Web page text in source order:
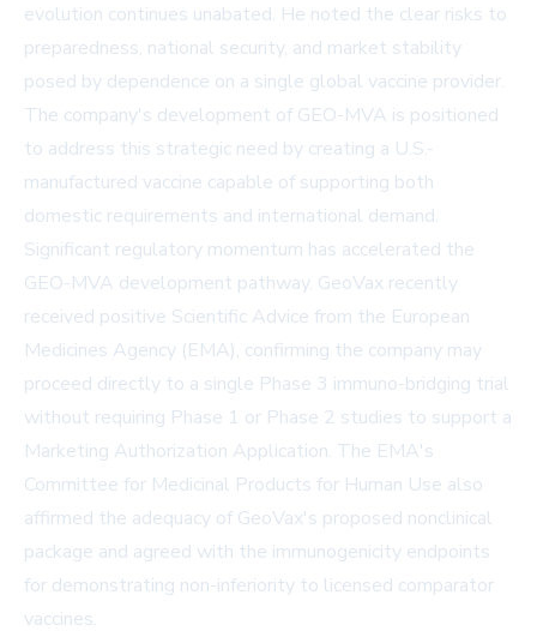
evolution continues unabated. He noted the clear risks to
preparedness, national security, and market stability
posed by dependence on a single global vaccine provider.
The company's development of GEO-MVA is positioned
to address this strategic need by creating a U.S.-
manufactured vaccine capable of supporting both
domestic requirements and international demand.
Significant regulatory momentum has accelerated the
GEO-MVA development pathway. GeoVax recently
received positive Scientific Advice from the European
Medicines Agency (EMA), confirming the company may
proceed directly to a single Phase 3 immuno-bridging trial
without requiring Phase 1 or Phase 2 studies to support a
Marketing Authorization Application. The EMA's
Committee for Medicinal Products for Human Use also
affirmed the adequacy of GeoVax's proposed nonclinical
package and agreed with the immunogenicity endpoints
for demonstrating non-inferiority to licensed comparator
vaccines.